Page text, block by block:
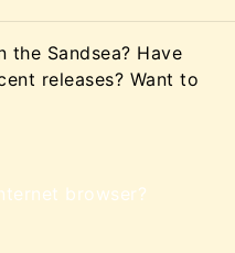
Sandsea? Have
releases? Want to
browser?